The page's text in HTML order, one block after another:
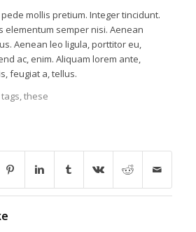
mollis pretium. Integer tincidunt.
elementum semper nisi. Aenean
Aenean leo ligula, porttitor eu,
ac, enim. Aliquam lorem ante,
feugiat a, tellus.
tags,these